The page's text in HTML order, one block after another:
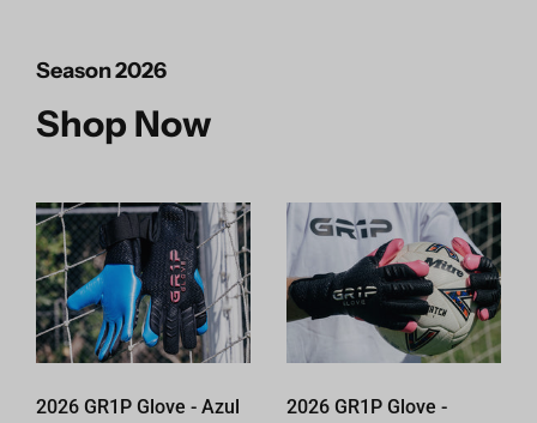
Season 2026
Shop Now
2026 GR1P Glove - Azul
2026 GR1P Glove -